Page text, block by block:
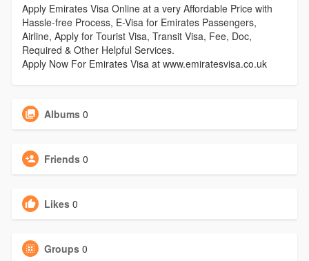
Apply Emirates Visa Online at a very Affordable Price with
Hassle-free Process, E-Visa for Emirates Passengers,
Airline, Apply for Tourist Visa, Transit Visa, Fee, Doc,
Required & Other Helpful Services.
Apply Now For Emirates Visa at www.emiratesvisa.co.uk
Albums 0
Friends 0
Likes 0
Groups 0